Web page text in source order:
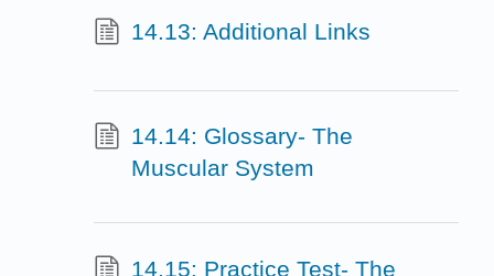
14.13: Additional Links
14.14: Glossary- The
Muscular System
14.15: Practice Test- The